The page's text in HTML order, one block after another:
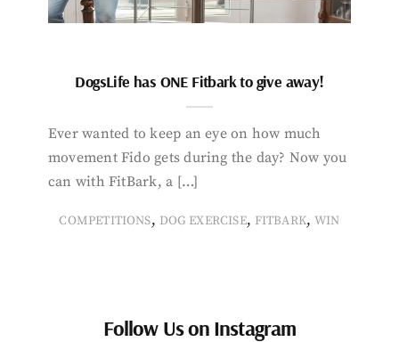
DogsLife has ONE Fitbark to give away!
Ever wanted to keep an eye on how much
movement Fido gets during the day? Now you
can with FitBark, a […]
COMPETITIONS, DOG EXERCISE, FITBARK,WIN
Follow Us on Instagram